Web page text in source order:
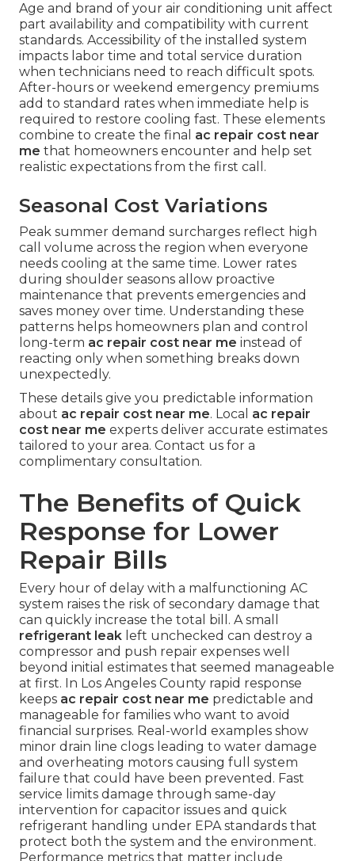
Age and brand of your air conditioning unit affect
part availability and compatibility with current
standards. Accessibility of the installed system
impacts labor time and total service duration
when technicians need to reach difficult spots.
After-hours or weekend emergency premiums
add to standard rates when immediate help is
required to restore cooling fast. These elements
combine to create the final ac repair cost near
me that homeowners encounter and help set
realistic expectations from the first call.
Seasonal Cost Variations
Peak summer demand surcharges reflect high
call volume across the region when everyone
needs cooling at the same time. Lower rates
during shoulder seasons allow proactive
maintenance that prevents emergencies and
saves money over time. Understanding these
patterns helps homeowners plan and control
long-term ac repair cost near me instead of
reacting only when something breaks down
unexpectedly.
These details give you predictable information
about ac repair cost near me. Local ac repair
cost near me experts deliver accurate estimates
tailored to your area. Contact us for a
complimentary consultation.
The Benefits of Quick
Response for Lower
Repair Bills
Every hour of delay with a malfunctioning AC
system raises the risk of secondary damage that
can quickly increase the total bill. A small
refrigerant leak left unchecked can destroy a
compressor and push repair expenses well
beyond initial estimates that seemed manageable
at first. In Los Angeles County rapid response
keeps ac repair cost near me predictable and
manageable for families who want to avoid
financial surprises. Real-world examples show
minor drain line clogs leading to water damage
and overheating motors causing full system
failure that could have been prevented. Fast
service limits damage through same-day
intervention for capacitor issues and quick
refrigerant handling under EPA standards that
protect both the system and the environment.
Performance metrics that matter include